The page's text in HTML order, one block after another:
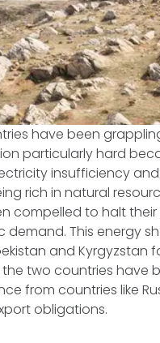
have been
particularly hard
insufficiency
rich in natural
compelled to halt
This energy
and Kyrgyzstan
two countries have
from countries like
obligations.